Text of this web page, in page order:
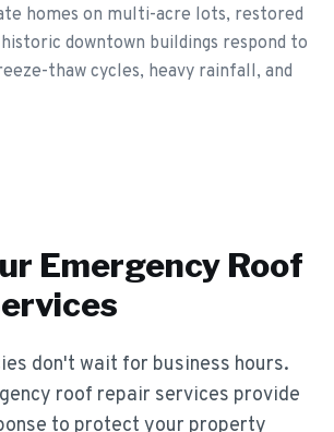
homes on multi-acre lots, restored
downtown buildings respond to
thaw cycles, heavy rainfall, and
Emergency Roof
don't wait for business hours.
roof repair services provide
to protect your property